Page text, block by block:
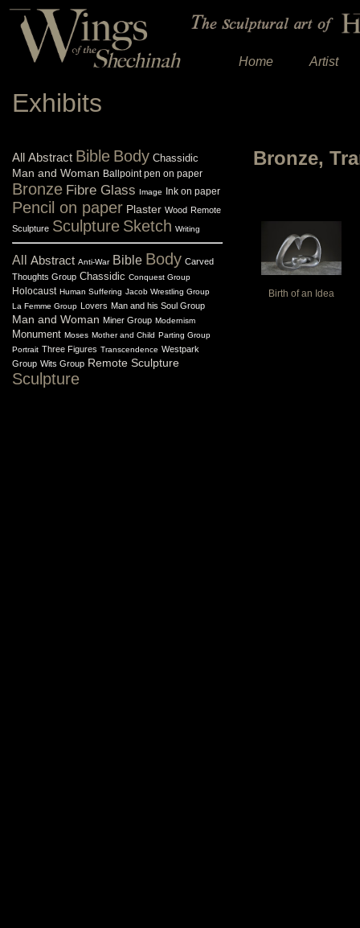
Home Artist
Exhibits
All Abstract Bible Body Chassidic
Man and Woman Ballpoint pen on paper
Bronze Fibre Glass Image Ink on paper
Pencil on paper Plaster Wood Remote
Sculpture Sculpture Sketch Writing
All Abstract Anti-War Bible Body Carved
Thoughts Group Chassidic Conquest Group
Holocaust Human Suffering Jacob Wrestling Group
La Femme Group Lovers Man and his Soul Group
Man and Woman Miner Group Modernism
Monument Moses Mother and Child Parting Group
Portrait Three Figures Transcendence Westpark
Group Wits Group Remote Sculpture
Sculpture
Bronze,
Birth of an Idea